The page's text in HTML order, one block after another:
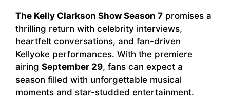
The Kelly Clarkson Show Season 7 promises a
thrilling return with celebrity interviews,
heartfelt conversations, and fan-driven
Kellyoke performances. With the premiere
airing September 29, fans can expect a
season filled with unforgettable musical
moments and star-studded entertainment.